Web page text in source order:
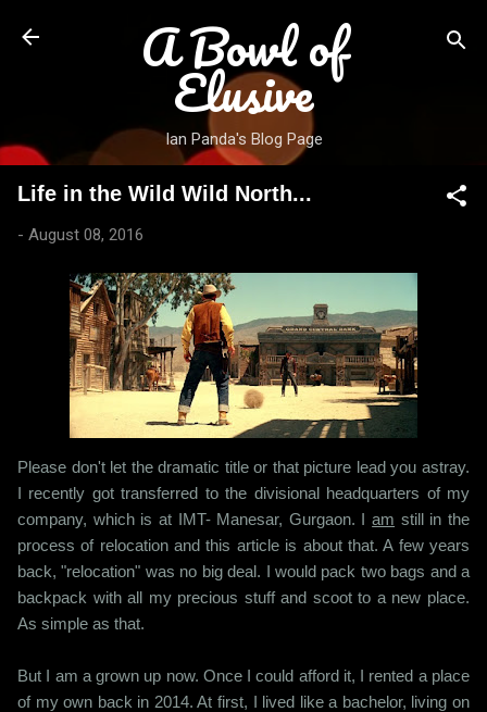
Skip to main content
A Bowl of
Elusive
Ian Panda's Blog Page
Life in the Wild Wild North...
- August 08, 2016
Please don't let the dramatic title or that picture lead you astray.
I recently got transferred to the divisional headquarters of my
company, which is at IMT- Manesar, Gurgaon. Iam still in the
process of relocation and this article is about that. A few years
back, "relocation" was no big deal. I would pack two bags and a
backpack with all my precious stuff and scoot to a new place.
As simple as that.
But I am a grown up now. Once I could afford it, I rented a place
of my own back in 2014. At first, I lived like a bachelor, living on